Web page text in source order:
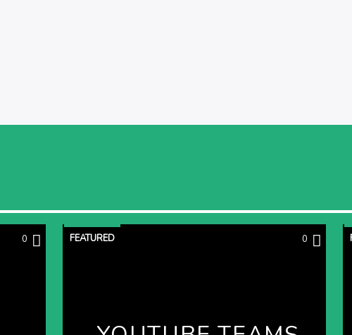
0 FEATURED 0